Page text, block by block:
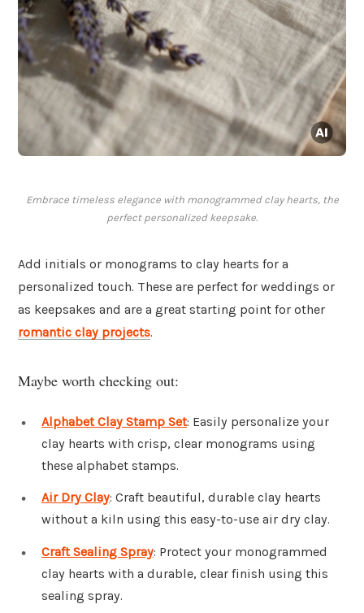
Embrace timeless elegance with monogrammed clay hearts, the
perfect personalized keepsake.
Add initials or monograms to clay hearts for a
personalized touch. These are perfect for weddings or
as keepsakes and are a great starting point for other
romantic clay projects.
Maybe worth checking out:
Alphabet Clay Stamp Set: Easily personalize your
clay hearts with crisp, clear monograms using
these alphabet stamps.
Air Dry Clay: Craft beautiful, durable clay hearts
without a kiln using this easy-to-use air dry clay.
Craft Sealing Spray: Protect your monogrammed
clay hearts with a durable, clear finish using this
sealing spray.